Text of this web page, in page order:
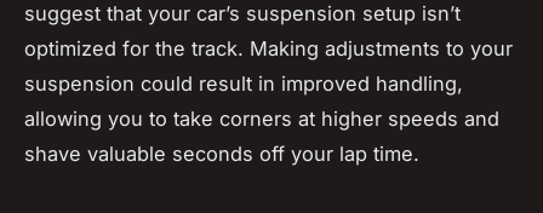
suggest that your car’s suspension setup isn’t
optimized for the track. Making adjustments to your
suspension could result in improved handling,
allowing you to take corners at higher speeds and
shave valuable seconds off your lap time.